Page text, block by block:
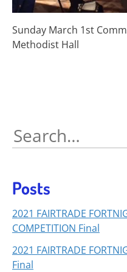
Sunday March 1st
Methodist Hall
Search
for:
Posts
2021 FAIRTRADE
COMPETITION Final
2021 FAIRTRADE
Final